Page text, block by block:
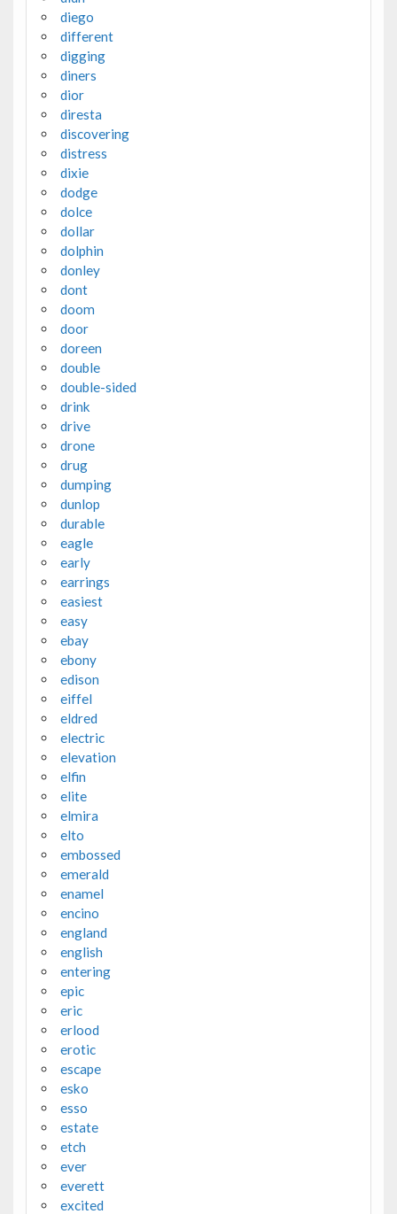
diego
different
digging
diners
dior
diresta
discovering
distress
dixie
dodge
dolce
dollar
dolphin
donley
dont
doom
door
doreen
double
double-sided
drink
drive
drone
drug
dumping
dunlop
durable
eagle
early
earrings
easiest
easy
ebay
ebony
edison
eiffel
eldred
electric
elevation
elfin
elite
elmira
elto
embossed
emerald
enamel
encino
england
english
entering
epic
eric
erlood
erotic
escape
esko
esso
estate
etch
ever
everett
excited